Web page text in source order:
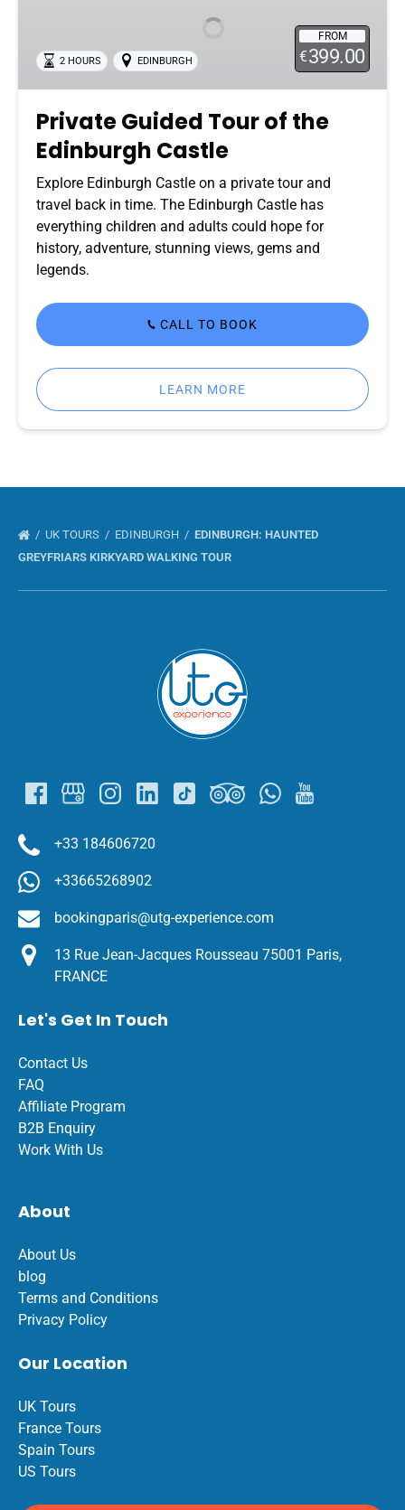
Edinburgh
Castle
FROM
€399.00
2 HOURS EDINBURGH
Private Guided Tour of the
Edinburgh Castle
Explore Edinburgh Castle on a private tour and
travel back in time. The Edinburgh Castle has
everything children and adults could hope for
history, adventure, stunning views, gems and
legends.
CALL TO BOOK
LEARN MORE
UK TOURS EDINBURGH
EDINBURGH: HAUNTED
GREYFRIARS KIRKYARD WALKING TOUR
+33 184606720
+33665268902
bookingparis@utg-experience.com
13 Rue Jean-Jacques Rousseau 75001 Paris,
FRANCE
Let's Get In Touch
Contact Us
FAQ
Affiliate Program
B2B Enquiry
Work With Us
About
About Us
blog
Terms and Conditions
Privacy Policy
Our Location
UK Tours
France Tours
Spain Tours
US Tours